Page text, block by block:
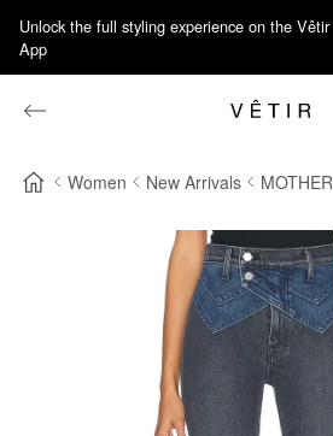
Unlock the full styling experience on the Vêtir
App
Women New Arrivals MOTHER